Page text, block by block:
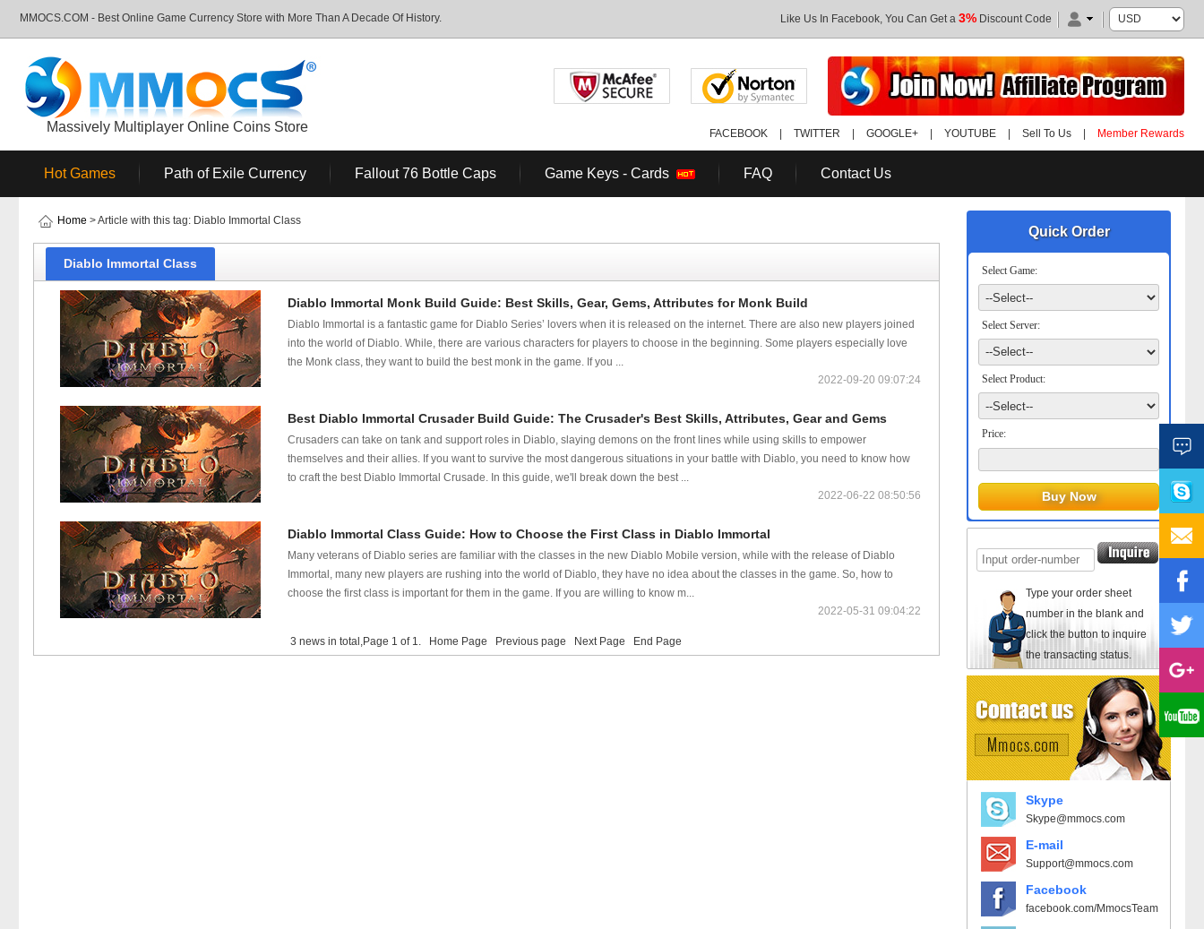
MMOCS.COM - Best Online Game Currency Store with More Than A Decade Of History. Like Us In Facebook, You Can Get a 3% Discount Code
Massively Multiplayer Online Coins Store FACEBOOK TWITTER GOOGLE+ YOUTUBE Sell To Us Member Rewards
Hot Games Path of Exile Currency Fallout 76 Bottle Caps Game Keys - Cards FAQ Contact Us
Quick Order
Select Game:
Select Server:
Select Product:
Price:
Type your order sheet
number in the blank and
click the button to inquire
the transacting status.
Skype
Skype@mmocs.com
E-mail
Support@mmocs.com
Facebook
facebook.com/MmocsTeam
Home > Article with this tag: Diablo Immortal Class
Diablo Immortal Class
Diablo Immortal Monk Build Guide: Best Skills, Gear, Gems, Attributes for Monk Build
Diablo Immortal is a fantastic game for Diablo Series’ lovers when it is released on the internet. There are also new players joined
into the world of Diablo. While, there are various characters for players to choose in the beginning. Some players especially love
the Monk class, they want to build the best monk in the game. If you ...
2022-09-20 09:07:24
Best Diablo Immortal Crusader Build Guide: The Crusader's Best Skills, Attributes, Gear and Gems
Crusaders can take on tank and support roles in Diablo, slaying demons on the front lines while using skills to empower
themselves and their allies. If you want to survive the most dangerous situations in your battle with Diablo, you need to know how
to craft the best Diablo Immortal Crusade. In this guide, we'll break down the best ...
2022-06-22 08:50:56
Diablo Immortal Class Guide: How to Choose the First Class in Diablo Immortal
Many veterans of Diablo series are familiar with the classes in the new Diablo Mobile version, while with the release of Diablo
Immortal, many new players are rushing into the world of Diablo, they have no idea about the classes in the game. So, how to
choose the first class is important for them in the game. If you are willing to know m...
2022-05-31 09:04:22
3 news in total,Page 1 of 1. Home Page Previous page Next Page End Page